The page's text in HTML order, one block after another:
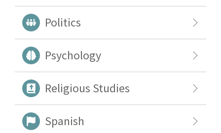
Politics
Psychology
Religious Studies
Spanish